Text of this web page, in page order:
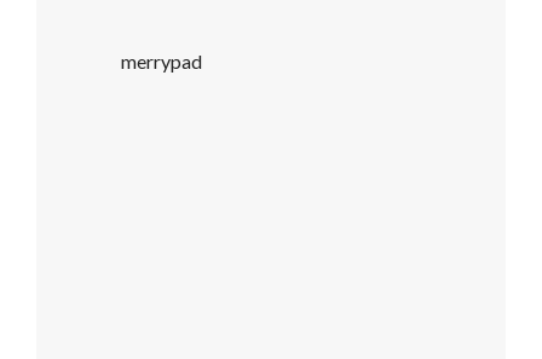
merrypad